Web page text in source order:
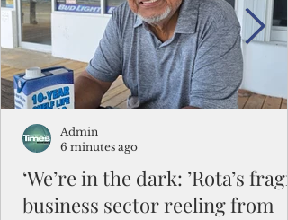
‘We’re in the dark: ’Rota’s
business sector reeling from
Admin
6 minutes ago